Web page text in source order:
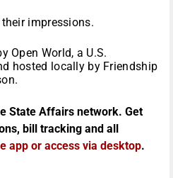
impressions.
Open World, a U.S.
hosted locally by Friendship
State Affairs network. Get
bill tracking and all
app or access via desktop.